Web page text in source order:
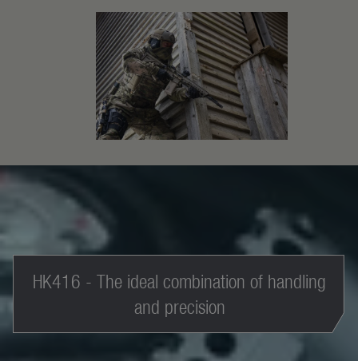
HK416 - The ideal combination of handling
and precision